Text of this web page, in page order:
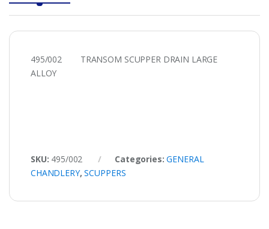
495/002 TRANSOM SCUPPER DRAIN LARGE
ALLOY
SKU: 495/002 Categories:GENERAL
CHANDLERY,SCUPPERS